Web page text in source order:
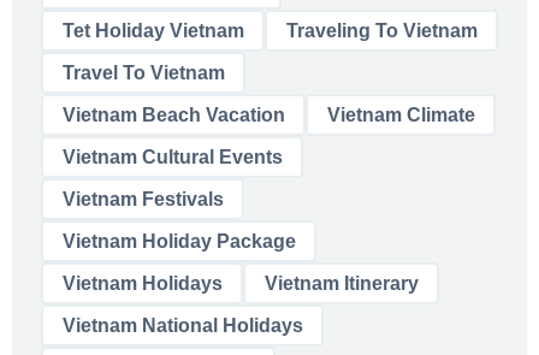
Tet Holiday Vietnam Traveling To Vietnam
Travel To Vietnam
Vietnam Beach Vacation Vietnam Climate
Vietnam Cultural Events
Vietnam Festivals
Vietnam Holiday Package
Vietnam Holidays Vietnam Itinerary
Vietnam National Holidays